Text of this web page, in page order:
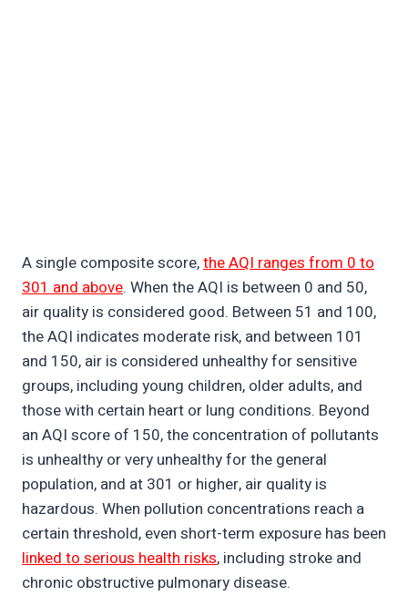
A single composite score,the AQI ranges from 0 to
301 and above. When the AQI is between 0 and 50,
air quality is considered good. Between 51 and 100,
the AQI indicates moderate risk, and between 101
and 150, air is considered unhealthy for sensitive
groups, including young children, older adults, and
those with certain heart or lung conditions. Beyond
an AQI score of 150, the concentration of pollutants
is unhealthy or very unhealthy for the general
population, and at 301 or higher, air quality is
hazardous. When pollution concentrations reach a
certain threshold, even short-term exposure has been
linked to serious health risks, including stroke and
chronic obstructive pulmonary disease.